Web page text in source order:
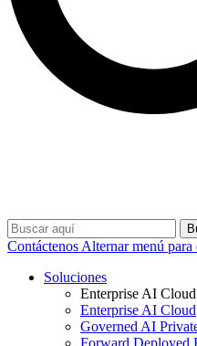
Contáctenos Alternar menú
Soluciones
Enterprise AI Cloud
Enterprise AI Cloud
Governed AI